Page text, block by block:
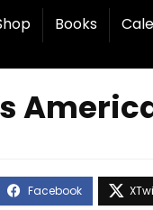
Books